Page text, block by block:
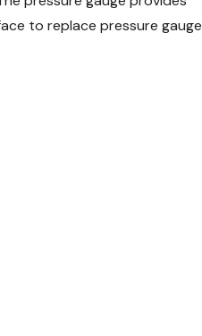
to replace pressure gauge